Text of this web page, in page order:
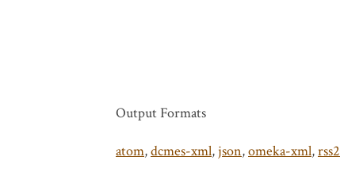
Output Formats
atom,dcmes-xml,json,omeka-xml,rss2